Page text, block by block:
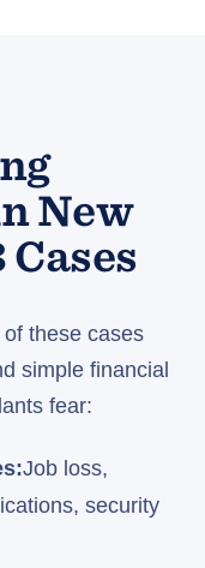
New
these cases
simple financial
fear:
Job loss,
security